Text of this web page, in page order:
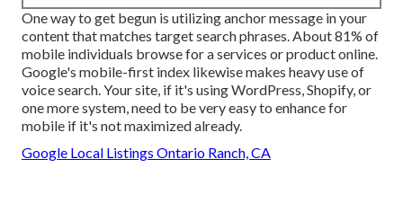
One way to get begun is utilizing anchor message in your
content that matches target search phrases. About81% of
mobile individuals browse for a services or product online.
Google's mobile-first index likewise makes heavy use of
voice search. Your site, if it's using WordPress, Shopify, or
one more system, need to be very easy to enhance for
mobile if it's not maximized already.
Google Local Listings Ontario Ranch, CA